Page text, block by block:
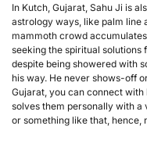
In Kutch, Gujarat, Sahu Ji is
astrology ways, like palm line
mammoth crowd
seeking the spiritual solutions
despite being showered with
his way. He never shows-off
Gujarat, you can connect
solves them personally with a
or something like that, hence,